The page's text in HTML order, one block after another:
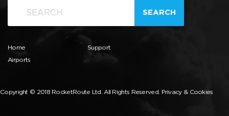
SEARCH
Home
Airports
Support
Copyright © 2018 RocketRoute Ltd. All Rights Reserved. Privacy & Cookies